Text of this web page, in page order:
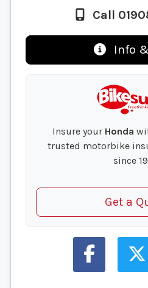
Call
Info
Insure your Honda
trusted motorbike
since
Get a